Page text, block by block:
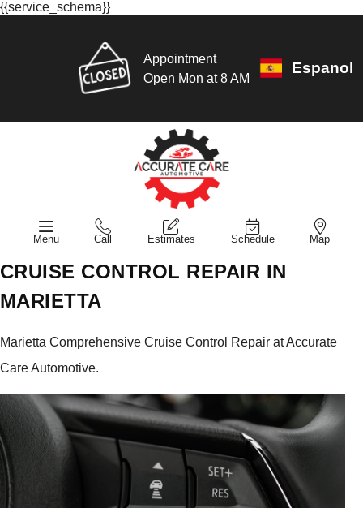
{{service_schema}}
Appointment
Open Mon at 8 AM
Espanol
Menu Call Estimates Schedule Map
CRUISE CONTROL REPAIR IN
MARIETTA
Marietta Comprehensive Cruise Control Repair at Accurate
Care Automotive.